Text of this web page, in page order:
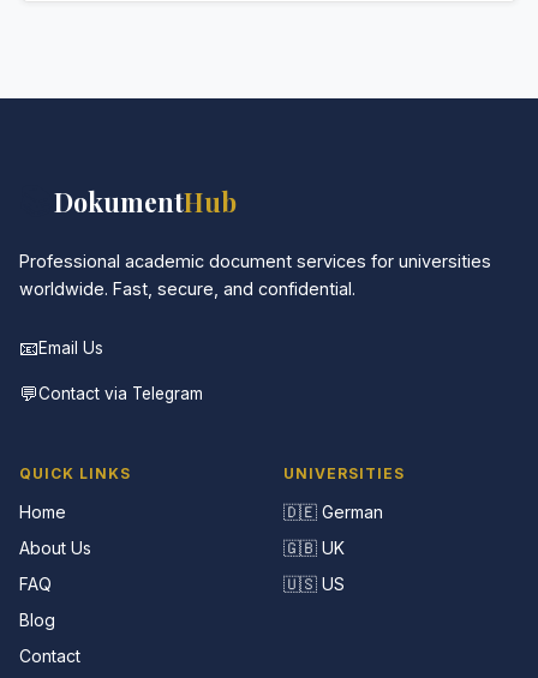
DokumentHub
Professional academic document services for universities
worldwide. Fast, secure, and confidential.
📧Email Us
💬Contact via Telegram
QUICK LINKS
Home
About Us
FAQ
Blog
Contact
UNIVERSITIES
🇩🇪 German
🇬🇧 UK
🇺🇸 US